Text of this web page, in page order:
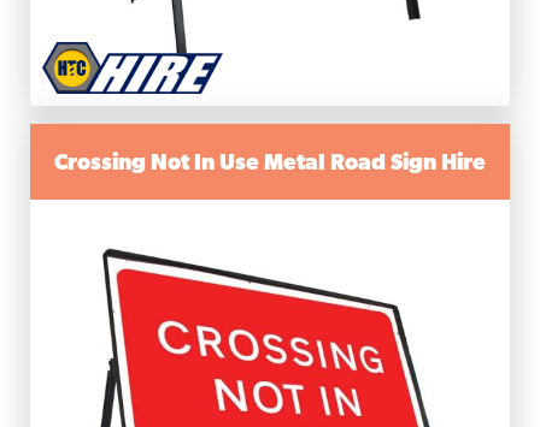
Crossing Not In Use Metal Road Sign Hire